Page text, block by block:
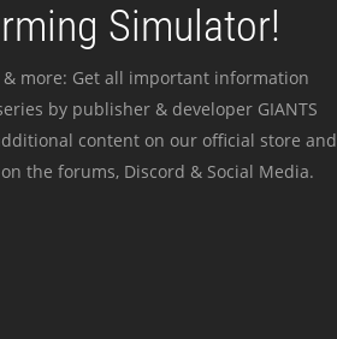
Simulator!
more: Get all important information
by publisher & developer GIANTS
content on our official store and
the forums, Discord & Social Media.